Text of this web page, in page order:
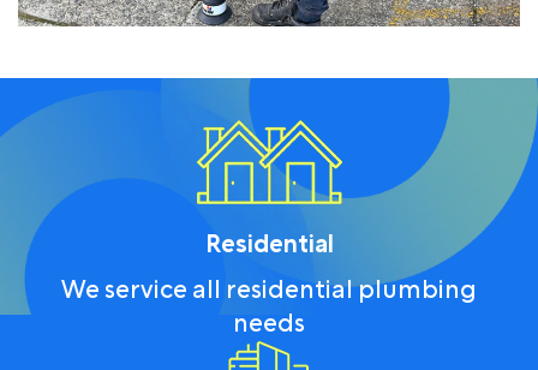
Residential
We service all residential plumbing
needs